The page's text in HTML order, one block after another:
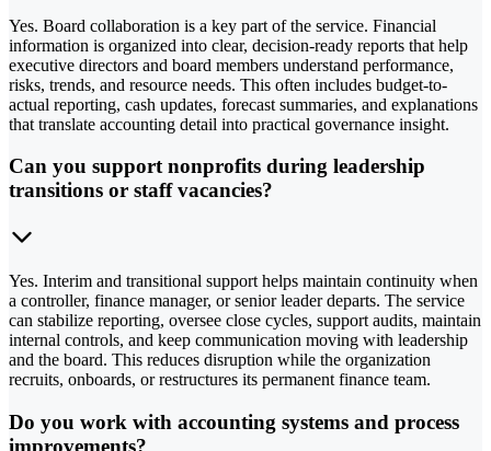
Yes. Board collaboration is a key part of the service. Financial
information is organized into clear, decision-ready reports that help
executive directors and board members understand performance,
risks, trends, and resource needs. This often includes budget-to-
actual reporting, cash updates, forecast summaries, and explanations
that translate accounting detail into practical governance insight.
Can you support nonprofits during leadership
transitions or staff vacancies?
Yes. Interim and transitional support helps maintain continuity when
a controller, finance manager, or senior leader departs. The service
can stabilize reporting, oversee close cycles, support audits, maintain
internal controls, and keep communication moving with leadership
and the board. This reduces disruption while the organization
recruits, onboards, or restructures its permanent finance team.
Do you work with accounting systems and process
improvements?